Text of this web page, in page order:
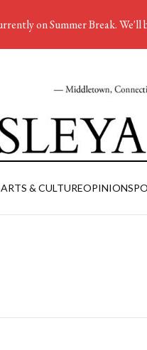
ARTS & CULTUREOPINION
on Summer Break. We'll